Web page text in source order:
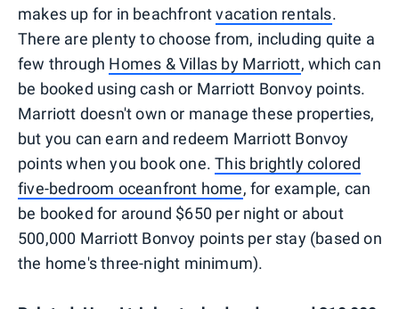
makes up for in beachfrontvacation rentals.
There are plenty to choose from, including quite a
few through Homes & Villas by Marriott, which can
be booked using cash or Marriott Bonvoy points.
Marriott doesn't own or manage these properties,
but you can earn and redeem Marriott Bonvoy
points when you book one.This brightly colored
five-bedroom oceanfront home, for example, can
be booked for around $650 per night or about
500,000 Marriott Bonvoy points per stay (based on
the home's three-night minimum).